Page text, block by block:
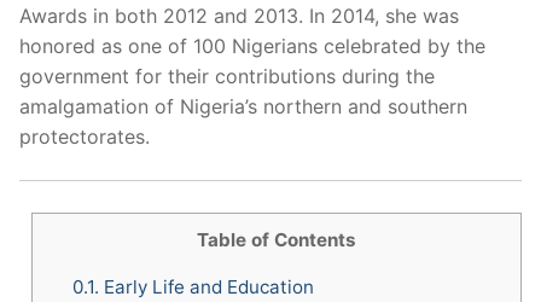
Awards in both 2012 and 2013. In 2014, she was
honored as one of 100 Nigerians celebrated by the
government for their contributions during the
amalgamation of Nigeria’s northern and southern
protectorates.
Table of Contents
0.1. Early Life and Education